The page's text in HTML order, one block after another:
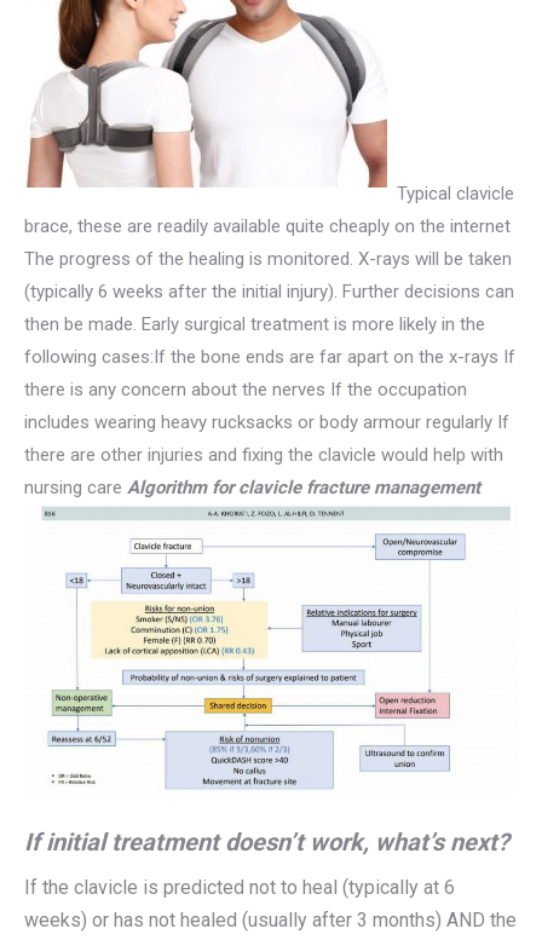
Typical clavicle
brace, these are readily available quite cheaply on the internet
The progress of the healing is monitored. X-rays will be taken
(typically 6 weeks after the initial injury). Further decisions can
then be made. Early surgical treatment is more likely in the
following cases:If the bone ends are far apart on the x-rays If
there is any concern about the nerves If the occupation
includes wearing heavy rucksacks or body armour regularly If
there are other injuries and fixing the clavicle would help with
nursing care Algorithmfor clavicle fracture management
If initial treatment doesn’t work, what’s next?
If the clavicle is predicted not to heal (typically at 6
weeks) or has not healed (usually after 3 months) AND the